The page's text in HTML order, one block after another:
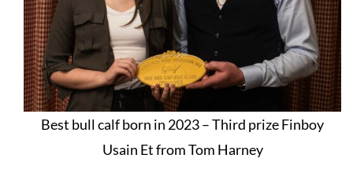
Best bull calf born in 2023 – Third prize Finboy
Usain Et from Tom Harney